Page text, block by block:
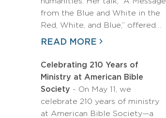
from the Blue and White in the
Red, White, and Blue,” offered…
READ MORE
Celebrating 210 Years of
Ministry at American Bible
Society - On May 11, we
celebrate 210 years of ministry
at American Bible Society—a